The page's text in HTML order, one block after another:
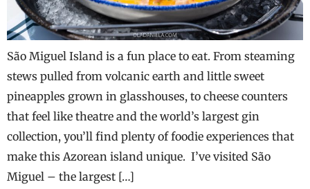
São Miguel Island is a fun place to eat. From steaming
stews pulled from volcanic earth and little sweet
pineapples grown in glasshouses, to cheese counters
that feel like theatre and the world’s largest gin
collection, you’ll find plenty of foodie experiences that
make this Azorean island unique. I’ve visited São
Miguel – the largest […]